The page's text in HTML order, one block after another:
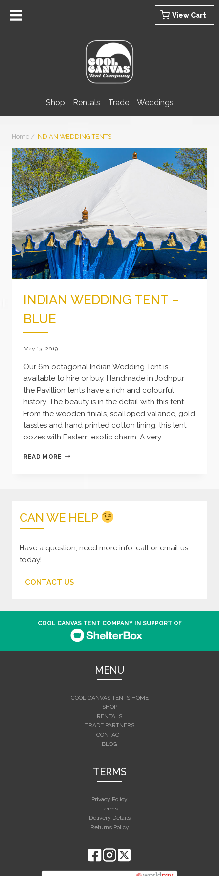
View Cart
Shop Rentals Trade Weddings
Home / INDIAN WEDDING TENTS
INDIAN WEDDING TENT –
BLUE
May 13, 2019
Our 6m octagonal Indian Wedding Tent is
available to hire or buy. Handmade in Jodhpur
the Pavillion tents have a rich and colourful
history. The beauty is in the detail with this tent.
From the wooden finials, scalloped valance, gold
tassles and hand printed cotton lining, this tent
oozes with Eastern exotic charm. A very…
READ MORE INDIAN
CAN WE HELP
Have a question, need more info, call or email us
today!
CONTACT US
COOL CANVAS TENT COMPANY IN SUPPORT OF
MENU
COOL CANVAS TENTS HOME
SHOP
RENTALS
TRADE PARTNERS
CONTACT
BLOG
TERMS
Privacy Policy
Terms
Delivery Details
Returns Policy